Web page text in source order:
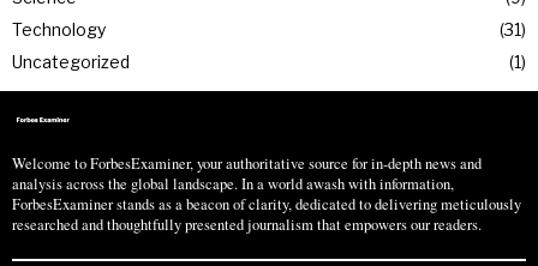
Technology
31
Uncategorized
1
Welcome to ForbesExaminer, your authoritative source for in-depth news and
analysis across the global landscape. In a world awash with information,
ForbesExaminer stands as a beacon of clarity, dedicated to delivering meticulously
researched and thoughtfully presented journalism that empowers our readers.